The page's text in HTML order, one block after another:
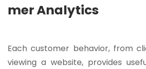
mer Analytics
Each customer behavior, from
viewing a website, provides